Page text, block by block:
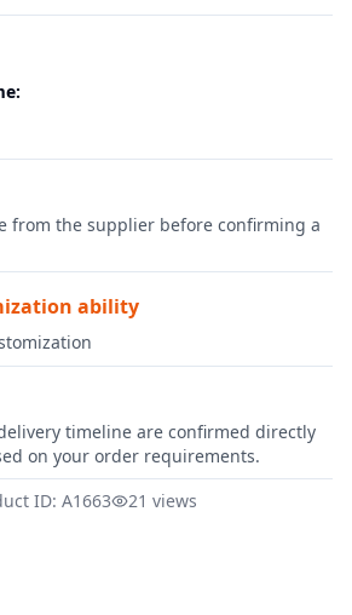
:
from the supplier before confirming a
ability
timeline are confirmed directly
on your order requirements.
ID: A1663
21 views